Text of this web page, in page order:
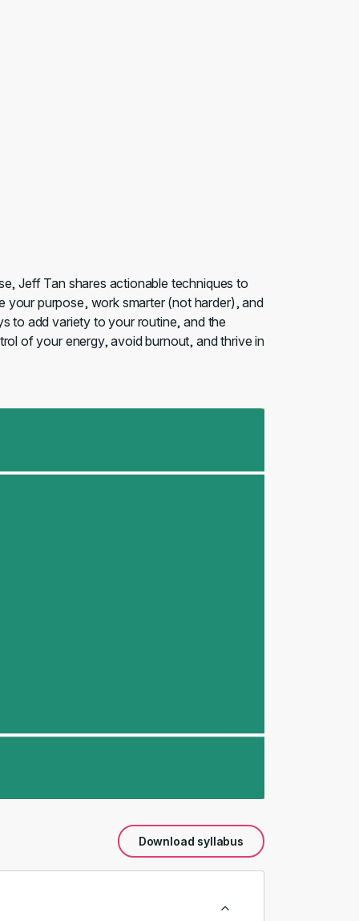
Jeff Tan shares actionable techniques to
purpose, work smarter (not harder), and
to add variety to your routine, and the
of your energy, avoid burnout, and thrive in
Download syllabus